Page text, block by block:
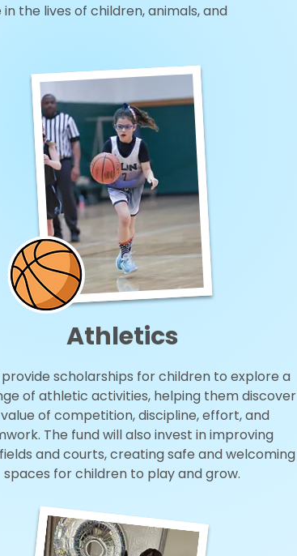
the lives of children, animals, and
Athletics
provide scholarships for children to explore a
of athletic activities, helping them discover
of competition, discipline, effort, and
The fund will also invest in improving
and courts, creating safe and welcoming
spaces for children to play and grow.